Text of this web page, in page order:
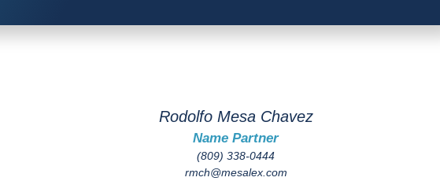
Rodolfo Mesa Chavez
Name Partner
(809) 338-0444
rmch@mesalex.com